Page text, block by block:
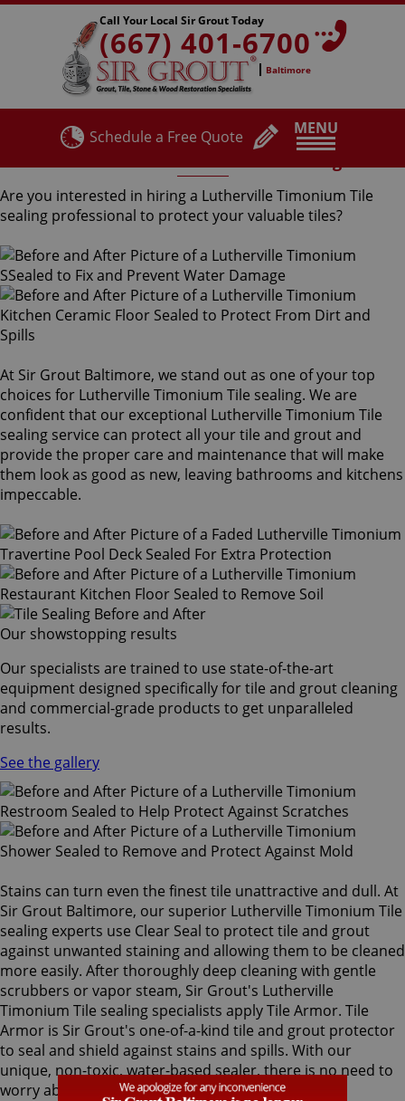
MENU
Call Your Local Sir Grout Today
(667) 401-6700
Baltimore
Schedule a Free Quote
Are you interested in hiring a Lutherville Timonium Tile
sealing professional to protect your valuable tiles?
At Sir Grout Baltimore, we stand out as one of your top
choices for Lutherville Timonium Tile sealing. We are
confident that our exceptional Lutherville Timonium Tile
sealing service can protect all your tile and grout and
provide the proper care and maintenance that will make
them look as good as new, leaving bathrooms and kitchens
impeccable.
Our showstopping results
Our specialists are trained to use state-of-the-art
equipment designed specifically for tile and grout cleaning
and commercial-grade products to get unparalleled
results.
See the gallery
Stains can turn even the finest tile unattractive and dull. At
Sir Grout Baltimore, our superior Lutherville Timonium Tile
sealing experts use Clear Seal to protect tile and grout
against unwanted staining and allowing them to be cleaned
more easily. After thoroughly deep cleaning with gentle
scrubbers or vapor steam, Sir Grout's Lutherville
Timonium Tile sealing specialists apply Tile Armor. Tile
Armor is Sir Grout's one-of-a-kind tile and grout protector
to seal and shield against stains and spills. With our
unique, non-toxic, water-based sealer, there is no need to
worry about the safety of family and pets.